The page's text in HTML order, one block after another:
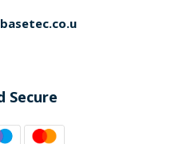
Secure